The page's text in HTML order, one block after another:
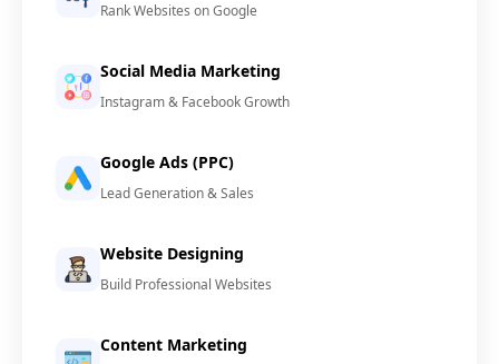
Rank Websites on Google
Social Media Marketing
Instagram & Facebook Growth
Google Ads (PPC)
Lead Generation & Sales
Website Designing
Build Professional Websites
Content Marketing